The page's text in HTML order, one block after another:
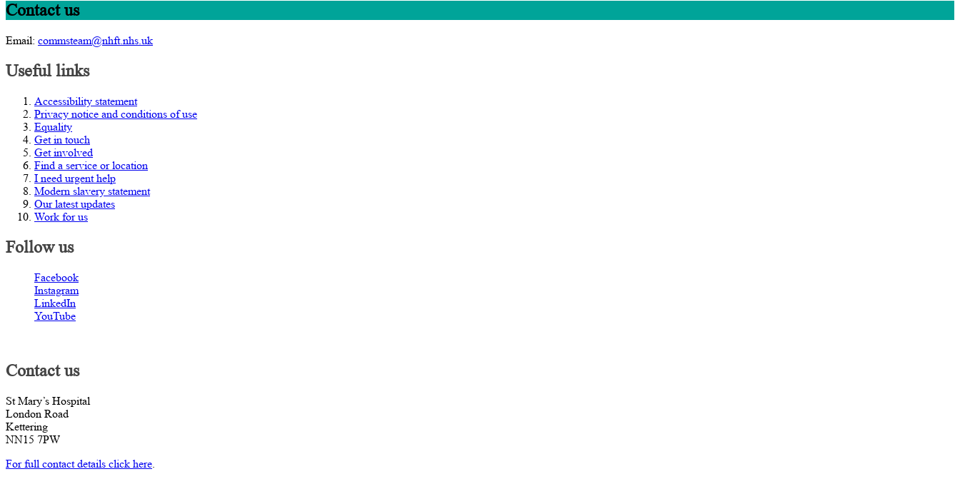
Contact us
Email: commsteam@nhft.nhs.uk
Useful links
Accessibility statement
Privacy notice and conditions of use
Equality
Get in touch
Get involved
Find a service or location
I need urgent help
Modern slavery statement
Our latest updates
Work for us
Follow us
Facebook
Instagram
LinkedIn
YouTube
Contact us
St Mary’s Hospital
London Road
Kettering
NN15 7PW
For full contact details click here